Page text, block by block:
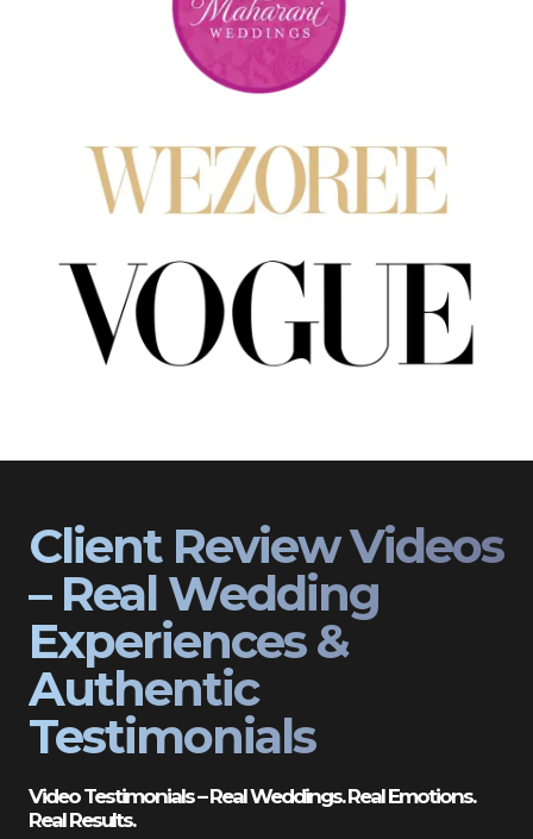
Client Review Videos
– Real Wedding
Experiences &
Authentic
Testimonials
Video Testimonials – Real Weddings. Real Emotions.
Real Results.